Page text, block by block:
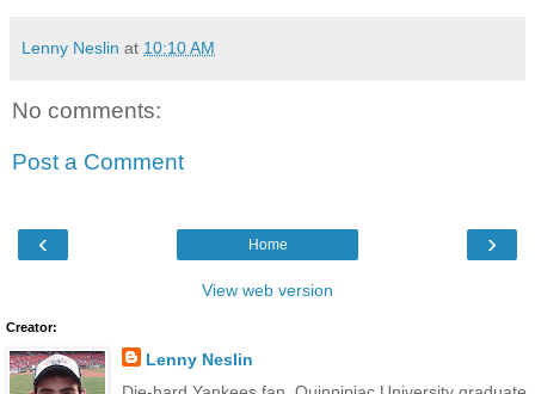
Lenny Neslin at 10:10 AM
No comments:
Post a Comment
‹ ›
Home
View web version
Creator:
Lenny Neslin